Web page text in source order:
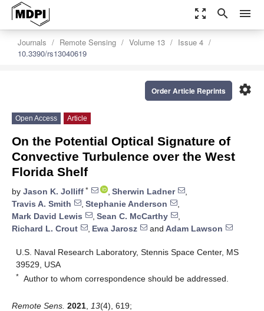
zoom_out_map search menu
Journals Remote Sensing Volume 13
Issue 4
10.3390/rs13040619
settings
Order Article Reprints
Open Access Article
On the Potential Optical Signature of
Convective Turbulence over the West
Florida Shelf
by Jason K. Jolliff * , Sherwin Ladner
,
Travis A. Smith
, Stephanie Anderson
,
Mark David Lewis
, Sean C. McCarthy
,
Richard L. Crout
, Ewa Jarosz and Adam Lawson
U.S. Naval Research Laboratory, Stennis Space Center, MS
39529, USA
* Author to whom correspondence should be addressed.
Remote Sens. 2021 13(4), 619;